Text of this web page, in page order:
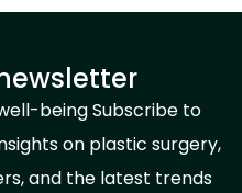
being Subscribe to
on plastic surgery,
and the latest trends